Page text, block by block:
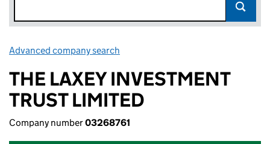
Advanced company search
THE LAXEY INVESTMENT
TRUST LIMITED
Company number03268761